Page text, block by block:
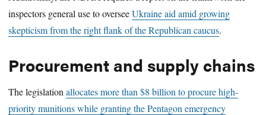
inspectors general use to overseeUkraine aid amid growing
skepticism from the right flank of the Republican caucus.
Procurement and supply chains
The legislationallocates more than $8 billion to procure high-
priority munitions while granting the Pentagon emergency